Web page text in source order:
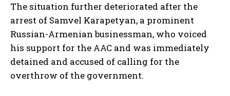
The situation further deteriorated after the
arrest of Samvel Karapetyan, a prominent
Russian-Armenian businessman, who voiced
his support for the AAC and was immediately
detained and accused of calling for the
overthrow of the government.